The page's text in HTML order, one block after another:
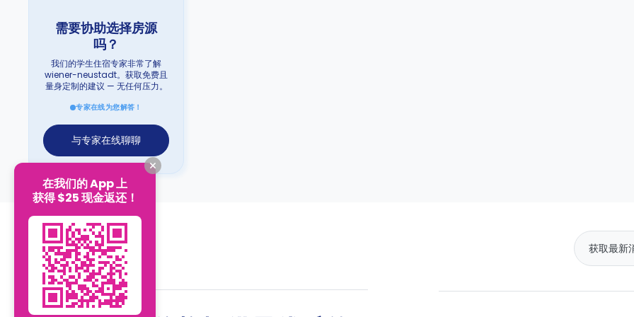
需要协助选择房源
吗？
我们的学生住宿专家非常了解
wiener-neustadt。获取免费且
量身定制的建议 — 无任何压力。
专家在线为您解答！
与专家在线聊聊
在我们的 App 上
获得 $25 现金返还！